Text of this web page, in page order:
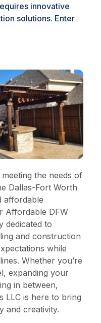
innovative
solutions. Enter
the needs of
Dallas-Fort Worth
affordable
Affordable DFW
dedicated to
and construction
while
Whether you’re
expanding your
in between,
LLC is here to bring
and creativity.